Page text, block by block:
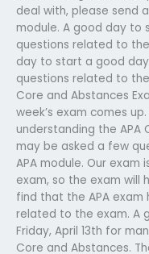
deal with, please send
module. A good day to
questions related to
day to start a good day
questions related to the
Core and Abstances
week’s exam comes
understanding the APA
may be asked a few
APA module. Our exam
exam, so the exam will
find that the APA exam
related to the exam. A
Friday, April 13th for
Core and Abstances.